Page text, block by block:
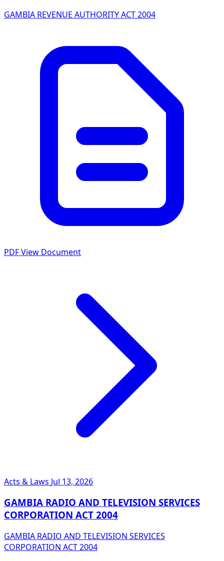
GAMBIA REVENUE AUTHORITY ACT 2004
PDFView Document
Acts & Laws Jul 13, 2026
GAMBIA RADIO AND TELEVISION SERVICES
CORPORATION ACT 2004
GAMBIA RADIO AND TELEVISION SERVICES
CORPORATION ACT 2004